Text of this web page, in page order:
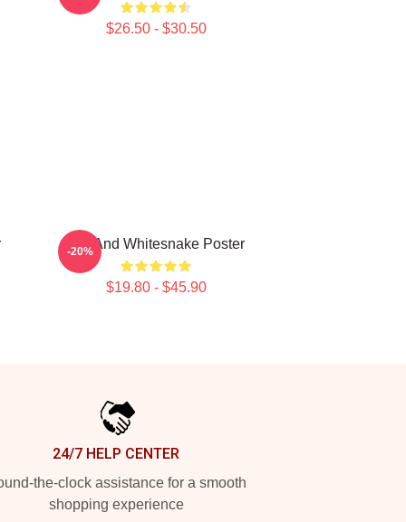
$26.50 - $30.50
Girl And Whitesnake Poster
$19.80 - $45.90
-20%
24/7 HELP CENTER
the-clock assistance for a smooth
shopping experience